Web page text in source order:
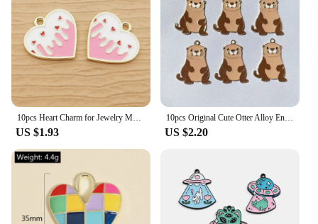
10pcs Heart Charm for Jewelry Making Enamel Pendant Diy Craft Supplies Metal Materials Necklace Bracelet Accessories
US $1.93
10pcs Original Cute Otter Alloy Enamel Charms Lovely Cartoon Animal Pendant For Earring Necklace Diy Jewelry Make
US $2.20